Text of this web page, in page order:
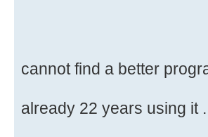
cannot find a better
already 22 years using it